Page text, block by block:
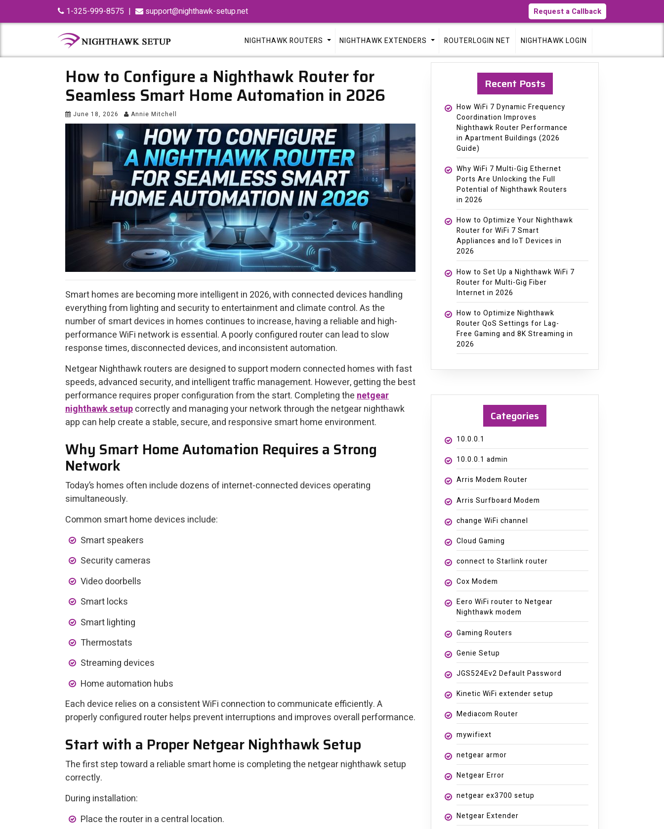
to
1-325-999-8575 | support@nighthawk-setup.net Request a Callback
NIGHTHAWK ROUTERS NIGHTHAWK EXTENDERS ROUTERLOGIN NET NIGHTHAWK LOGIN
How to Configure a Nighthawk Router for
Seamless Smart Home Automation in 2026
June 18, 2026 Annie Mitchell
Smart homes are becoming more intelligent in 2026, with connected devices handling
everything from lighting and security to entertainment and climate control. As the
number of smart devices in homes continues to increase, having a reliable and high-
performance WiFi network is essential. A poorly configured router can lead to slow
response times, disconnected devices, and inconsistent automation.
Netgear Nighthawk routers are designed to support modern connected homes with fast
speeds, advanced security, and intelligent traffic management. However, getting the best
performance requires proper configuration from the start. Completing thenetgear
nighthawk setupcorrectly and managing your network through the netgear nighthawk
app can help create a stable, secure, and responsive smart home environment.
Why Smart Home Automation Requires a Strong
Network
Today’s homes often include dozens of internet-connected devices operating
simultaneously.
Common smart home devices include:
Smart speakers
Security cameras
Video doorbells
Smart locks
Smart lighting
Thermostats
Streaming devices
Home automation hubs
Each device relies on a consistent WiFi connection to communicate efficiently. A
properly configured router helps prevent interruptions and improves overall performance.
Start with a Proper Netgear Nighthawk Setup
The first step toward a reliable smart home is completing the netgear nighthawk setup
correctly.
During installation:
Place the router in a central location.
Recent Posts
How WiFi 7 Dynamic Frequency
Coordination Improves
Nighthawk Router Performance
in Apartment Buildings (2026
Guide)
Why WiFi 7 Multi-Gig Ethernet
Ports Are Unlocking the Full
Potential of Nighthawk Routers
in 2026
How to Optimize Your Nighthawk
Router for WiFi 7 Smart
Appliances and IoT Devices in
2026
How to Set Up a Nighthawk WiFi 7
Router for Multi-Gig Fiber
Internet in 2026
How to Optimize Nighthawk
Router QoS Settings for Lag-
Free Gaming and 8K Streaming in
2026
Categories
10.0.0.1
10.0.0.1 admin
Arris Modem Router
Arris Surfboard Modem
change WiFi channel
Cloud Gaming
connect to Starlink router
Cox Modem
Eero WiFi router to Netgear
Nighthawk modem
Gaming Routers
Genie Setup
JGS524Ev2 Default Password
Kinetic WiFi extender setup
Mediacom Router
mywifiext
netgear armor
Netgear Error
netgear ex3700 setup
Netgear Extender